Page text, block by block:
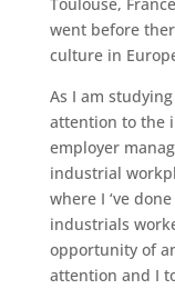
went before
culture in
As I am
attention to the
employer
industrial
where I ‘ve
industrials
opportunity of
attention and I